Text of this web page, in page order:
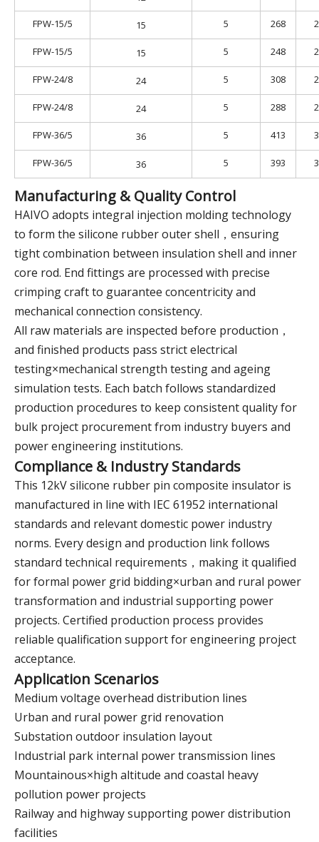
FPW-15/5 15 5 268
FPW-15/5 15 5 248
FPW-24/8 24 5 308
FPW-24/8 24 5 288
FPW-36/5 36 5 413
FPW-36/5 36 5 393
Manufacturing & Quality Control
HAIVO adopts integral injection molding technology
to form the silicone rubber outer shell，ensuring
tight combination between insulation shell and inner
core rod. End fittings are processed with precise
crimping craft to guarantee concentricity and
mechanical connection consistency.
All raw materials are inspected before production，
and finished products pass strict electrical
testing×mechanical strength testing and ageing
simulation tests. Each batch follows standardized
production procedures to keep consistent quality for
bulk project procurement from industry buyers and
power engineering institutions.
Compliance & Industry Standards
This 12kV silicone rubber pin composite insulator is
manufactured in line with IEC 61952 international
standards and relevant domestic power industry
norms. Every design and production link follows
standard technical requirements，making it qualified
for formal power grid bidding×urban and rural power
transformation and industrial supporting power
projects. Certified production process provides
reliable qualification support for engineering project
acceptance.
Application Scenarios
Medium voltage overhead distribution lines
Urban and rural power grid renovation
Substation outdoor insulation layout
Industrial park internal power transmission lines
Mountainous×high altitude and coastal heavy
pollution power projects
Railway and highway supporting power distribution
facilities